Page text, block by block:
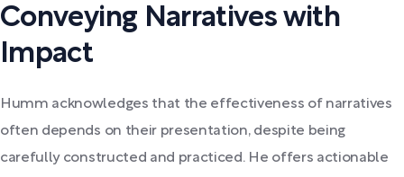
Conveying Narratives with
Impact
Humm acknowledges that the effectiveness of narratives
often depends on their presentation, despite being
carefully constructed and practiced. He offers actionable